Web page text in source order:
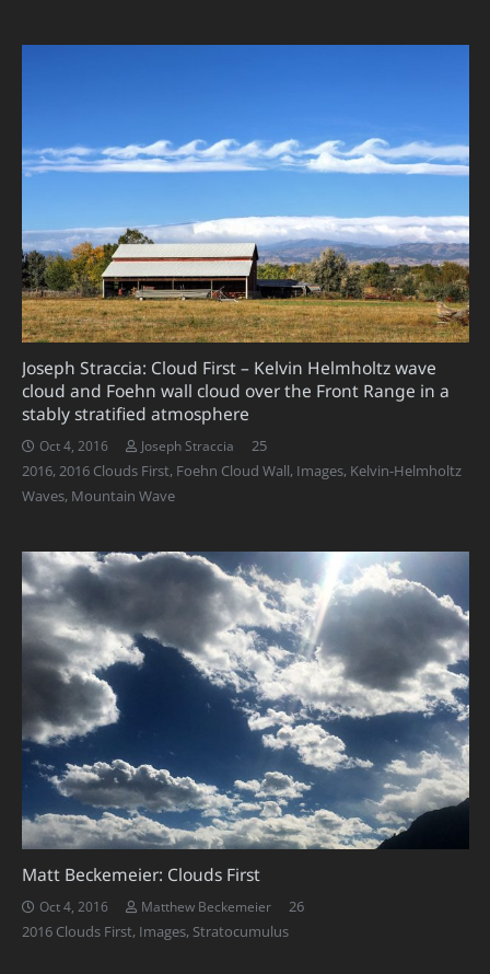
Joseph Straccia: Cloud First – Kelvin Helmholtz wave
cloud and Foehn wall cloud over the Front Range in a
stably stratified atmosphere
Oct 4, 2016 Joseph Straccia 25Comments
2016,2016 Clouds First, Foehn Cloud Wall, Images, Kelvin-Helmholtz
Waves, Mountain Wave
Matt Beckemeier: Clouds First
Oct 4, 2016 Matthew Beckemeier 26Comments
2016 Clouds First, Images, Stratocumulus